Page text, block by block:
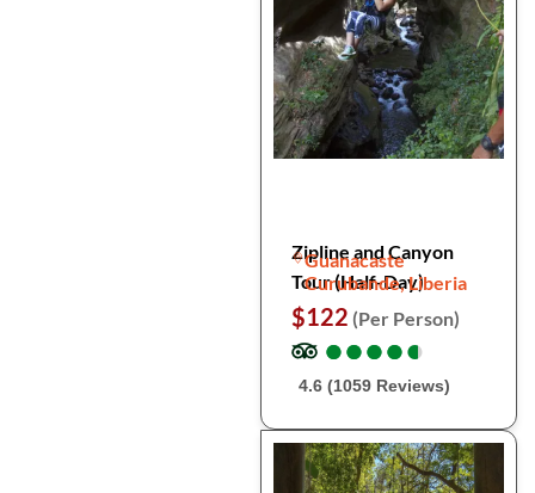
Zipline and Canyon
Tour (Half-Day)
Guanacaste
Curubande, Liberia
$122 (Per Person)
●
●●
●●
●●
●●
●
4.6 (1059 Reviews)